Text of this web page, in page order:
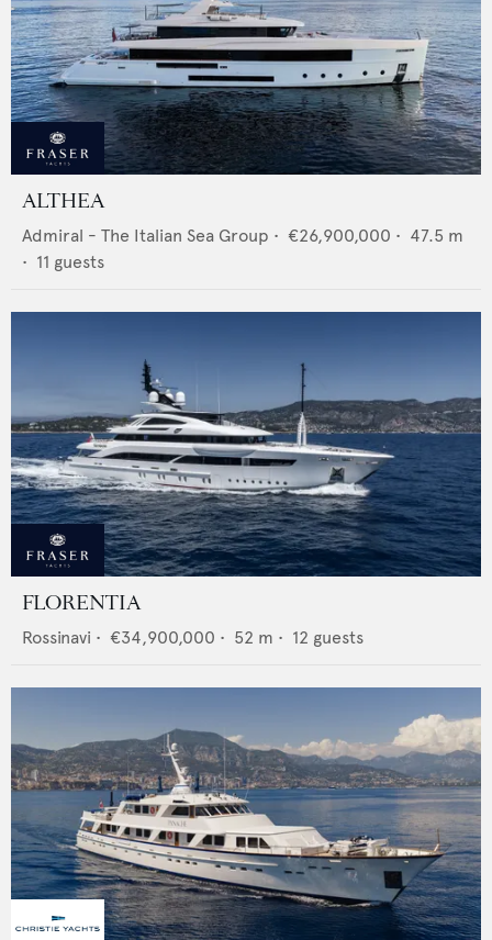
ALTHEA
Admiral - The Italian Sea Group • €26,900,000 • 47.5 m
• 11 guests
FLORENTIA
Rossinavi • €34,900,000 • 52 m • 12 guests